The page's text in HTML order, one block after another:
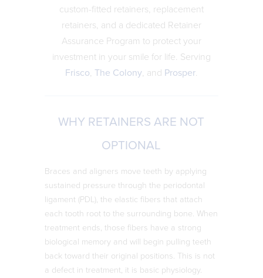
custom-fitted retainers, replacement
retainers, and a dedicated Retainer
Assurance Program to protect your
investment in your smile for life. Serving
Frisco, The Colony, and Prosper.
WHY RETAINERS ARE NOT
OPTIONAL
Braces and aligners move teeth by applying
sustained pressure through the periodontal
ligament (PDL), the elastic fibers that attach
each tooth root to the surrounding bone. When
treatment ends, those fibers have a strong
biological memory and will begin pulling teeth
back toward their original positions. This is not
a defect in treatment, it is basic physiology.